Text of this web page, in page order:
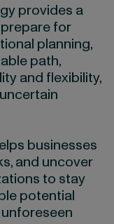
provides a
for
planning,
path,
and flexibility,
businesses
and uncover
to stay
potential